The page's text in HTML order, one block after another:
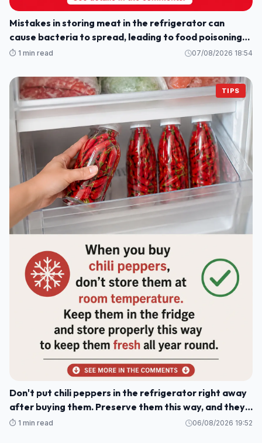
Mistakes in storing meat in the refrigerator can
cause bacteria to spread, leading to food poisoning
for the whole family.
⏱️ 1 min read 07/08/2026 18:54
TIPS
Don't put chili peppers in the refrigerator right away
after buying them. Preserve them this way, and they'll
stay fresh and delicious for a whole year.
⏱️ 1 min read 06/08/2026 19:52